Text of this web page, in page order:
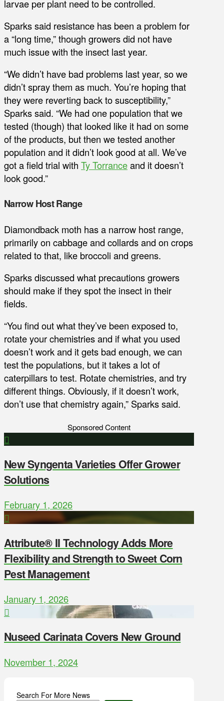
larvae per plant need to be controlled.
Sparks said resistance has been a problem for
a “long time,” though growers did not have
much issue with the insect last year.
“We didn’t have bad problems last year, so we
didn’t spray them as much. You’re hoping that
they were reverting back to susceptibility,”
Sparks said. “We had one population that we
tested (though) that looked like it had on some
of the products, but then we tested another
population and it didn’t look good at all. We’ve
got a field trial with Ty Torranceand it doesn’t
look good.”
Narrow Host Range
Diamondback moth has a narrow host range,
primarily on cabbage and collards and on crops
related to that, like broccoli and greens.
Sparks discussed what precautions growers
should make if they spot the insect in their
fields.
“You find out what they’ve been exposed to,
rotate your chemistries and if what you used
doesn’t work and it gets bad enough, we can
test the populations, but it takes a lot of
caterpillars to test. Rotate chemistries, and try
different things. Obviously, if it doesn’t work,
don’t use that chemistry again,” Sparks said.
Sponsored Content
New Syngenta Varieties Offer Grower
Solutions
February 1, 2026
Attribute® II Technology Adds More
Flexibility and Strength to Sweet Corn
Pest Management
January 1, 2026
Nuseed Carinata Covers New Ground
November 1, 2024
Search For More News